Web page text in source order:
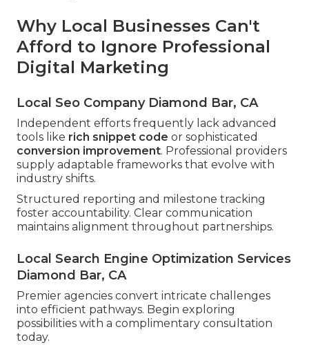
Why Local Businesses Can't
Afford to Ignore Professional
Digital Marketing
Local Seo Company Diamond Bar, CA
Independent efforts frequently lack advanced
tools like rich snippet code or sophisticated
conversion improvement. Professional providers
supply adaptable frameworks that evolve with
industry shifts.
Structured reporting and milestone tracking
foster accountability. Clear communication
maintains alignment throughout partnerships.
Local Search Engine Optimization Services
Diamond Bar, CA
Premier agencies convert intricate challenges
into efficient pathways. Begin exploring
possibilities with a complimentary consultation
today.